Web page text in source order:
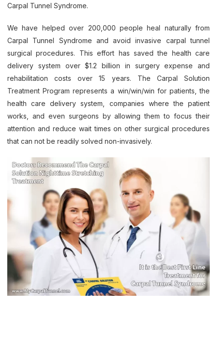
Carpal Tunnel Syndrome.
We have helped over 200,000 people heal naturally from
Carpal Tunnel Syndrome and avoid invasive carpal tunnel
surgical procedures. This effort has saved the health care
delivery system over $1.2 billion in surgery expense and
rehabilitation costs over 15 years. The Carpal Solution
Treatment Program represents a win/win/win for patients, the
health care delivery system, companies where the patient
works, and even surgeons by allowing them to focus their
attention and reduce wait times on other surgical procedures
that can not be readily solved non-invasively.